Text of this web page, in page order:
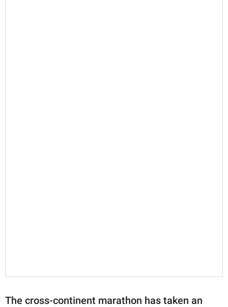
The cross-continent marathon has taken an